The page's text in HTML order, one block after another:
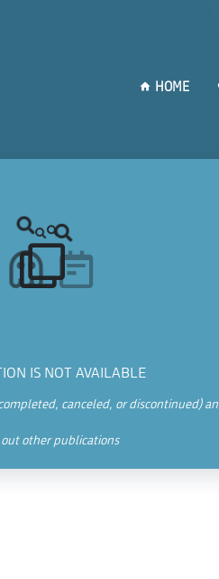
HOME
IS NOT AVAILABLE
canceled, or discontinued)
out other publications